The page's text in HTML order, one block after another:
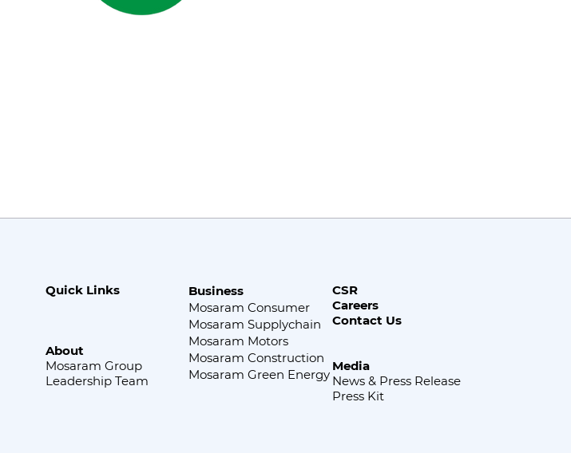
Business
Mosaram Consumer
Mosaram Supplychain
Mosaram Motors
Mosaram Construction
Mosaram Green Energy
CSR
Careers
Contact Us
Media
News & Press Release
Press Kit
Quick Links
About
Mosaram Group
Leadership Team